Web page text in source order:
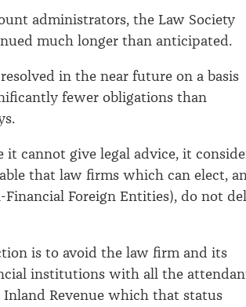
administrators, the Law Society
much longer than anticipated.
in the near future on a basis
fewer obligations than
it cannot give legal advice, it
that law firms which can elect,
Foreign Entities), do not
is to avoid the law firm and its
institutions with all the
Revenue which that status